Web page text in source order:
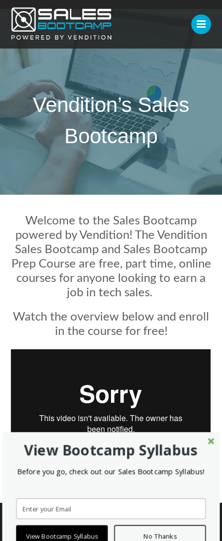
Vendition’s Sales
Bootcamp
Welcome to the Sales Bootcamp
powered by Vendition! The Vendition
Sales Bootcamp and Sales Bootcamp
Prep Course are free, part time, online
courses for anyone looking to earn a
job in tech sales.
Watch the overview below and enroll
in the course for free!
View Bootcamp Syllabus
Before you go, check out our Sales Bootcamp Syllabus!
View Bootcamp Syllabus No Thanks